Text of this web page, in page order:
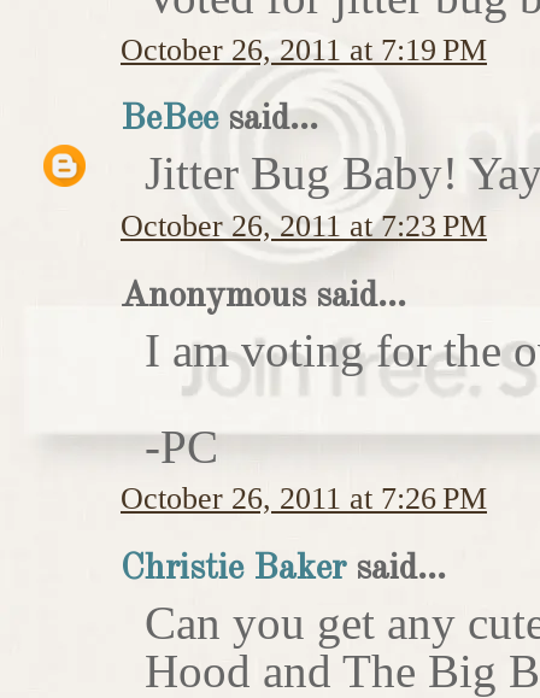
October 26, 2011 at 7:19 PM
BeBeesaid...
Jitter Bug Baby!
October 26, 2011 at 7:23 PM
Anonymous said...
I am voting for the
-PC
October 26, 2011 at 7:26 PM
Christie Bakersaid...
Can you get any
Hood and The Big